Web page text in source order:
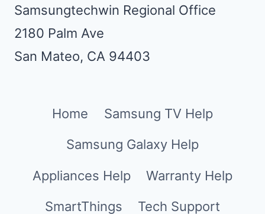
Samsungtechwin Regional Office
2180 Palm Ave
San Mateo, CA 94403
Home Samsung TV Help
Samsung Galaxy Help
Appliances Help Warranty Help
SmartThings Tech Support